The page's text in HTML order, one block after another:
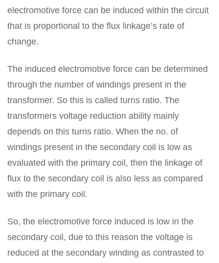
electromotive force can be induced within the circuit
that is proportional to the flux linkage’s rate of
change.
The induced electromotive force can be determined
through the number of windings present in the
transformer. So this is called turns ratio. The
transformers voltage reduction ability mainly
depends on this turns ratio. When the no. of
windings present in the secondary coil is low as
evaluated with the primary coil, then the linkage of
flux to the secondary coil is also less as compared
with the primary coil.
So, the electromotive force induced is low in the
secondary coil, due to this reason the voltage is
reduced at the secondary winding as contrasted to